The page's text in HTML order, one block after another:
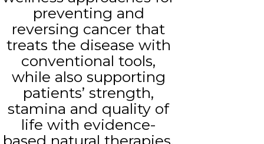
preventing and
reversing cancer that
treats the disease with
conventional tools,
while also supporting
patients’ strength,
stamina and quality of
life with evidence-